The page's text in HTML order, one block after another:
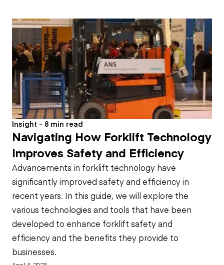
Insight - 8 min read
Navigating How Forklift Technology
Improves Safety and Efficiency
Advancements in forklift technology have
significantly improved safety and efficiency in
recent years. In this guide, we will explore the
various technologies and tools that have been
developed to enhance forklift safety and
efficiency and the benefits they provide to
businesses.